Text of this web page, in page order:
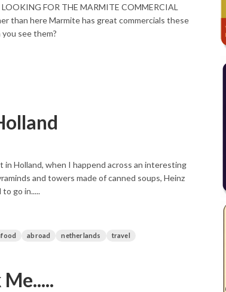
FOR THE MARMITE COMMERCIAL
than here Marmite has great commercials these
see them?
Holland, when I happend across an interesting
and towers made of canned soups, Heinz
go in.....
abroad netherlands travel